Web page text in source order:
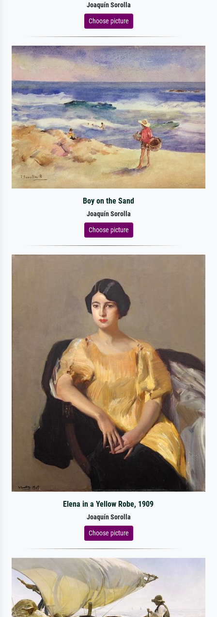
Joaquín Sorolla
Choose picture
Boy on the Sand
Joaquín Sorolla
Choose picture
Elena in a Yellow Robe, 1909
Joaquín Sorolla
Choose picture